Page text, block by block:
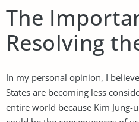
The
Resolving
In my personal opinion, I
States are becoming less
entire world because Kim